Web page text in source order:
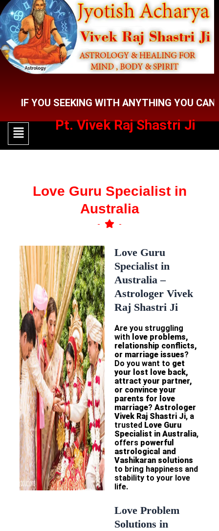
Skip
to
content
SEEKING WITH ANYTHING YOU CAN
Menu Pt. Vivek Raj Shastri Ji
Love Guru Specialist in
Australia
Love Guru
Specialist in
Australia –
Astrologer Vivek
Raj Shastri Ji
Are you struggling
with love problems,
relationship conflicts,
or marriage issues?
Do you want to get
your lost love back,
attract your partner,
or convince your
parents for love
marriage? Astrologer
Vivek Raj Shastri Ji, a
trusted Love Guru
Specialist in Australia,
offers powerful
astrological and
Vashikaran solutions
to bring happiness and
stability to your love
life.
Love Problem
Solutions in